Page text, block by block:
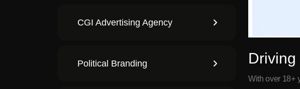
CGI Advertising Agency
Political Branding
With over 18+